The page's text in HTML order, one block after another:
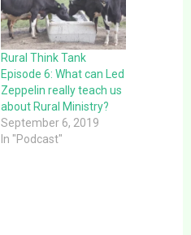
Rural Think Tank
Episode 6: What can Led
Zeppelin really teach us
about Rural Ministry?
September 6, 2019
In "Podcast"